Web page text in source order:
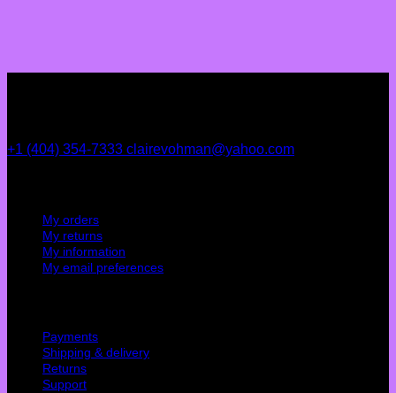
+1 (404) 354-7333 clairevohman@yahoo.com
My orders
My returns
My information
My email preferences
Payments
Shipping & delivery
Returns
Support